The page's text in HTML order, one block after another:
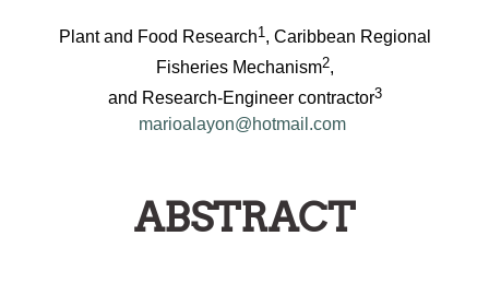
Plant and Food Research1, Caribbean Regional
Fisheries Mechanism2,
and Research-Engineer contractor3
marioalayon@hotmail.com
ABSTRACT